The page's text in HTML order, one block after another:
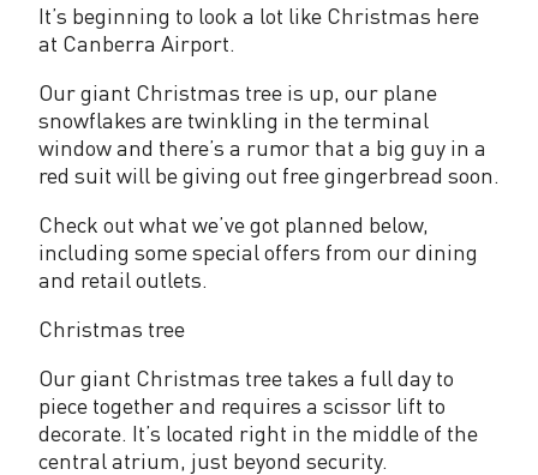
It’s beginning to look a lot like Christmas here
at Canberra Airport.
Our giant Christmas tree is up, our plane
snowflakes are twinkling in the terminal
window and there’s a rumor that a big guy in a
red suit will be giving out free gingerbread soon.
Check out what we’ve got planned below,
including some special offers from our dining
and retail outlets.
Christmas tree
Our giant Christmas tree takes a full day to
piece together and requires a scissor lift to
decorate. It’s located right in the middle of the
central atrium, just beyond security.